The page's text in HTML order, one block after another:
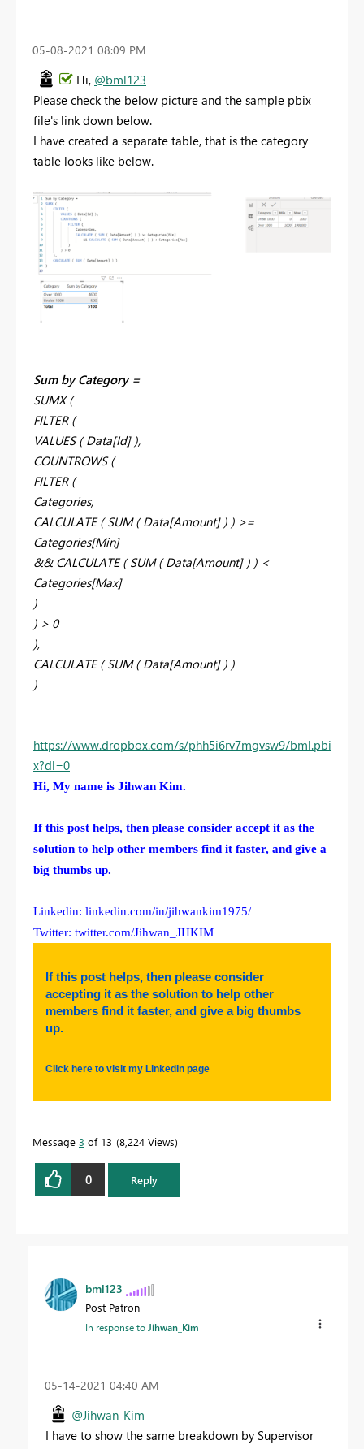
‎05-08-2021 08:09 PM
Hi, @bml123
Please check the below picture and the sample pbix
file's link down below.
I have created a separate table, that is the category
table looks like below.
Sum by Category =
SUMX (
FILTER (
VALUES ( Data[Id] ),
COUNTROWS (
FILTER (
Categories,
CALCULATE ( SUM ( Data[Amount] ) ) >=
Categories[Min]
&& CALCULATE ( SUM ( Data[Amount] ) ) <
Categories[Max]
)
) > 0
),
CALCULATE ( SUM ( Data[Amount] ) )
)
https://www.dropbox.com/s/phh5i6rv7mgvsw9/bml.pbi
x?dl=0
Hi, My name is Jihwan Kim.
If this post helps, then please consider accept it as the
solution to help other members find it faster, and give a
big thumbs up.
Linkedin: linkedin.com/in/jihwankim1975/
Twitter: twitter.com/Jihwan_JHKIM
If this post helps, then please consider
accepting it as the solution to help other
members find it faster, and give a big thumbs
up.
Click here to visit my LinkedIn page
Message 3 of 13 8,224 Views
0 Reply
bml123
Post Patron
In response to Jihwan_Kim
‎05-14-2021 04:40 AM
@Jihwan_Kim
I have to show the same breakdown by Supervisor